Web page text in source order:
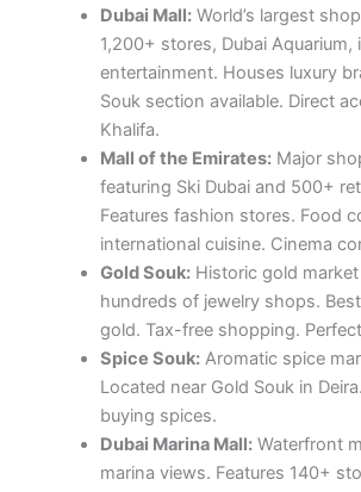
featuring Ski Dubai and 500+
Features fashion stores. Food
international cuisine. Cinema
Gold Souk:Historic gold market
hundreds of jewelry shops.
gold. Tax-free shopping.
Spice Souk:Aromatic spice
Located near Gold Souk in
buying spices.
Dubai Marina Mall:Waterfront
marina views. Features 140+
and cinema. Direct access to
City Walk:Outdoor shopping
destination. Features retail
family entertainment. Perfect for
Cultural Experiences